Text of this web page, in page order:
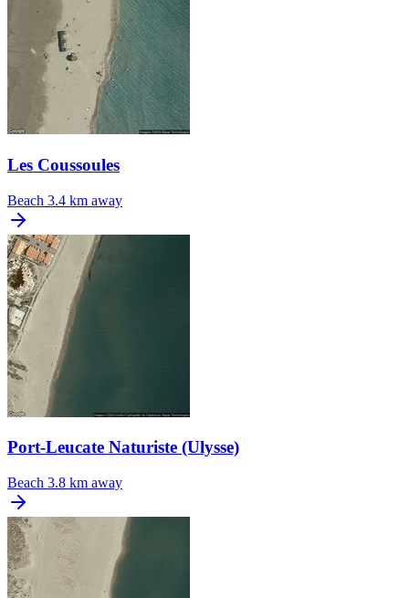
Les Coussoules
Beach 3.4 km away
Port-Leucate Naturiste (Ulysse)
Beach 3.8 km away